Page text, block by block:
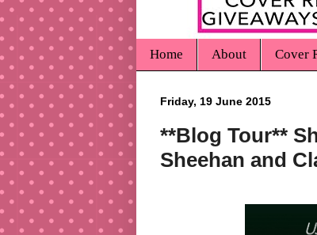
Home About Cover
Friday, 19 June 2015
**Blog Tour**
Sheehan and